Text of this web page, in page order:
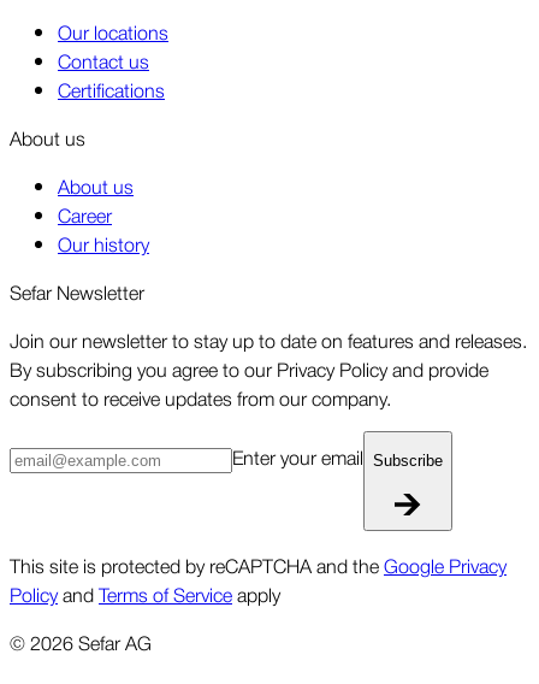
Our locations
Contact us
Certifications
About us
About us
Career
Our history
Sefar Newsletter
Join our newsletter to stay up to date on features and releases.
By subscribing you agree to our Privacy Policy and provide
consent to receive updates from our company.
Enter your email Subscribe
This site is protected by reCAPTCHA and theGoogle Privacy
PolicyandTerms of Serviceapply
©2026Sefar AG